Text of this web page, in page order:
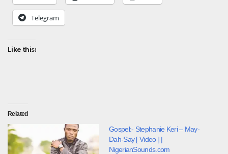
Telegram
Like this:
Related
Gospel:- Stephanie Keri – May-
Dah-Say [ Video ] |
NigerianSounds.com